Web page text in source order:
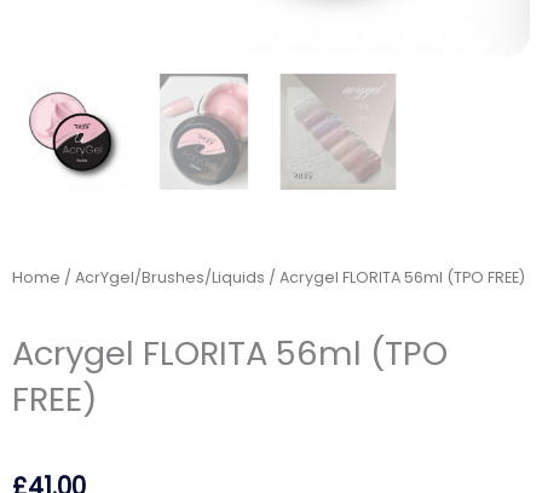
Home / AcrYgel/Brushes/Liquids / Acrygel FLORITA 56ml (TPO FREE)
Acrygel FLORITA 56ml (TPO
FREE)
£41.00